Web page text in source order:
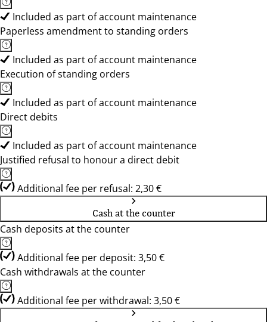
Included as part of account maintenance
Paperless amendment to standing orders
Included as part of account maintenance
Execution of standing orders
Included as part of account maintenance
Direct debits
Included as part of account maintenance
Justified refusal to honour a direct debit
Additional fee per refusal: 2,30 €
Cash at the counter
Cash deposits at the counter
Additional fee per deposit: 3,50 €
Cash withdrawals at the counter
Additional fee per withdrawal: 3,50 €